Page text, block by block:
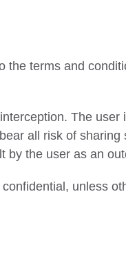
the terms and
The
all risk of
by the user as an
unless